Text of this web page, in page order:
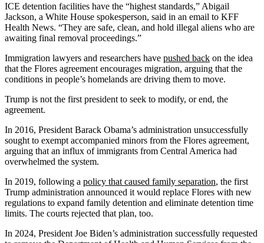
ICE detention facilities have the “highest standards,” Abigail
Jackson, a White House spokesperson, said in an email to KFF
Health News. “They are safe, clean, and hold illegal aliens who are
awaiting final removal proceedings.”
Immigration lawyers and researchers have pushed back on the idea
that the Flores agreement encourages migration, arguing that the
conditions in people’s homelands are driving them to move.
Trump is not the first president to seek to modify, or end, the
agreement.
In 2016, President Barack Obama’s administration unsuccessfully
sought to exempt accompanied minors from the Flores agreement,
arguing that an influx of immigrants from Central America had
overwhelmed the system.
In 2019, following a policy that caused family separation, the first
Trump administration announced it would replace Flores with new
regulations to expand family detention and eliminate detention time
limits. The courts rejected that plan, too.
In 2024, President Joe Biden’s administration successfully requested